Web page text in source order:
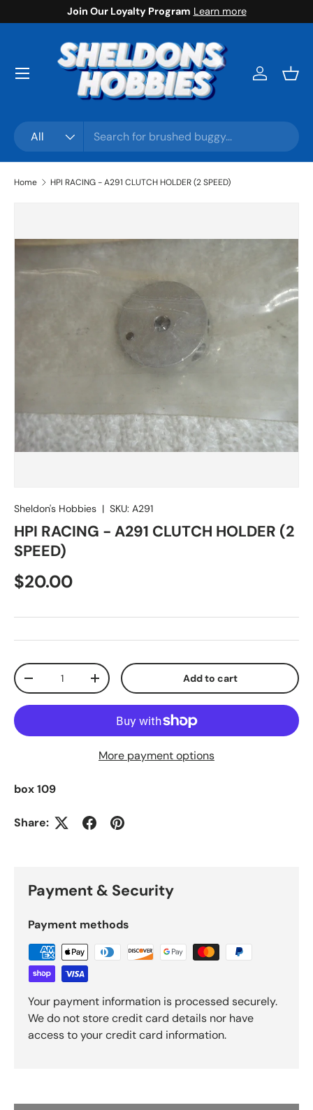
Skip to content
Join Our Loyalty Program Learn more
Search
Product type
All
Log in
Menu
Home HPI RACING - A291 CLUTCH HOLDER (2 SPEED)
Sheldon's Hobbies | SKU: A291
HPI RACING - A291 CLUTCH HOLDER (2
SPEED)
Regular price
$20.00
Qty
Decrease quantityIncrease quantity Add to cart
More payment options
box 109
Share:
Payment & Security
Payment methods
Your payment information is processed securely.
We do not store credit card details nor have
access to your credit card information.